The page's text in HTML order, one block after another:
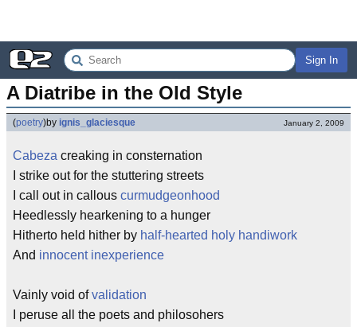
Sign In
A Diatribe in the Old Style
(poetry)by ignis_glaciesque January 2, 2009
Cabeza creaking in consternation
I strike out for the stuttering streets
I call out in callous curmudgeonhood
Heedlessly hearkening to a hunger
Hitherto held hither by half-hearted holy handiwork
And innocent inexperience
Vainly void ofvalidation
I peruse all the poets and philosohers